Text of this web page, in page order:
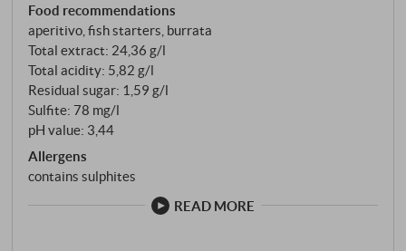
Food recommendations
aperitivo, fish starters, burrata
Total extract: 24,36 g/l
Total acidity: 5,82 g/l
Residual sugar: 1,59 g/l
Sulfite: 78 mg/l
pH value: 3,44
Allergens
contains sulphites
READ MORE